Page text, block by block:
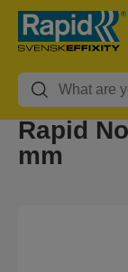
Rapid
mm